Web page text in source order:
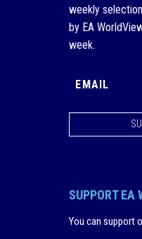
weekly
by EA
week.
SUPPORT EA
You can support